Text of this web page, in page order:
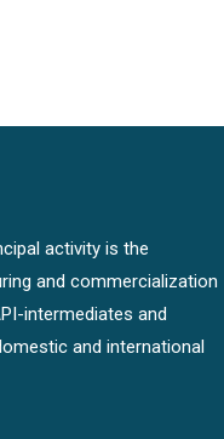
activity is the
and commercialization
intermediates and
and international